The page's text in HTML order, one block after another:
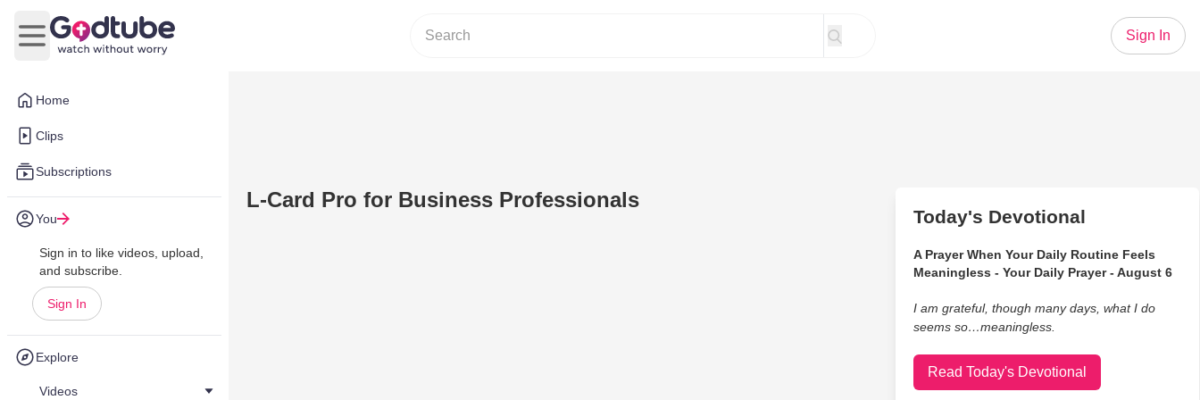
Home
Clips
Subscriptions
You
Sign in to like videos, upload,
and subscribe.
Sign In
Explore
Videos
Open main menu
Sign In
L-Card Pro for Business Professionals
Today's Devotional
A Prayer When Your Daily Routine Feels
Meaningless - Your Daily Prayer - August 6
I am grateful, though many days, what I do
seems so…meaningless.
Read Today's Devotional